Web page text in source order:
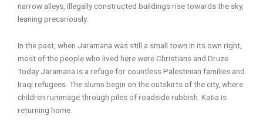
narrow alleys, illegally constructed buildings rise towards the sky,
leaning precariously.
In the past, when Jaramana was still a small town in its own right,
most of the people who lived here were Christians and Druze.
Today Jaramana is a refuge for countless Palestinian families and
Iraqi refugees. The slums begin on the outskirts of the city, where
children rummage through piles of roadside rubbish. Katia is
returning home.